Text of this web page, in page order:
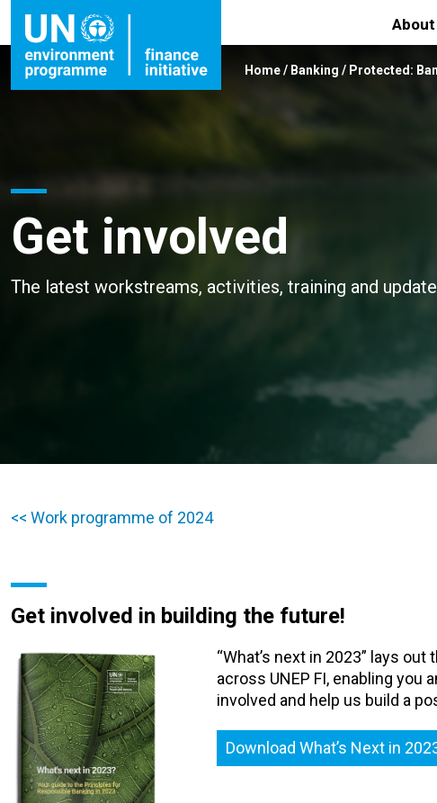
About
Home/ Banking / Protected:
Get involved
The latest workstreams, activities, training and
<< Work programme of 2024
Get involved in building the future!
“What’s next in 2023” lays
across UNEP FI, enabling you
involved and help us build a
Download What’s Next in